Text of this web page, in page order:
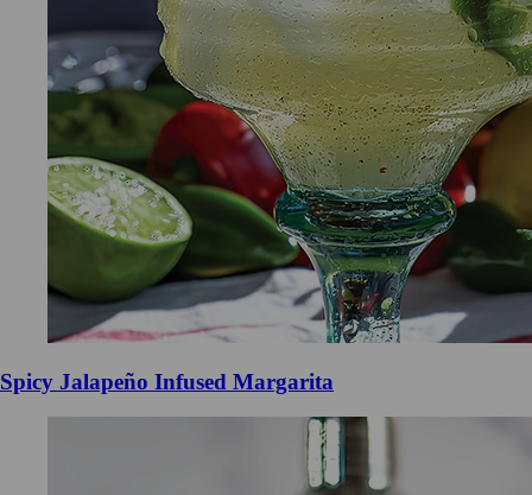
Spicy Jalapeño Infused Margarita